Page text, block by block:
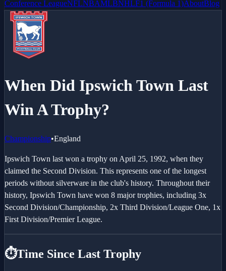
Conference LeagueNFLNBAMLBNHLF1 (Formula 1)AboutBlog
When Did Ipswich Town Last
Win A Trophy?
Championship•England
Ipswich Town last won a trophy on April 25, 1992, when they
claimed the Second Division. This represents one of the longest
periods without silverware in the club's history. Throughout their
history, Ipswich Town have won 8 major trophies, including 3x
Second Division/Championship, 2x Third Division/League One, 1x
First Division/Premier League.
⏱️Time Since Last Trophy